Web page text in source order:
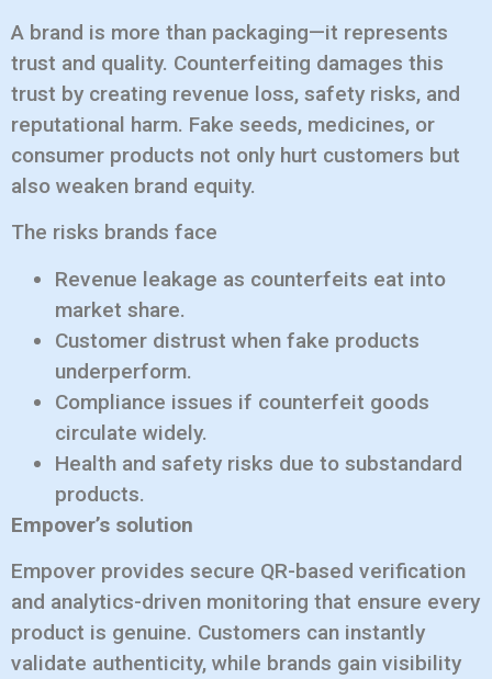
A brand is more than packaging—it represents
trust and quality. Counterfeiting damages this
trust by creating revenue loss, safety risks, and
reputational harm. Fake seeds, medicines, or
consumer products not only hurt customers but
also weaken brand equity.
The risks brands face
Revenue leakage as counterfeits eat into
market share.
Customer distrust when fake products
underperform.
Compliance issues if counterfeit goods
circulate widely.
Health and safety risks due to substandard
products.
Empover’s solution
Empover provides secure QR-based verification
and analytics-driven monitoring that ensure every
product is genuine. Customers can instantly
validate authenticity, while brands gain visibility